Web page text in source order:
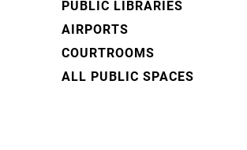
PUBLIC LIBRARIES
AIRPORTS
COURTROOMS
ALL PUBLIC SPACES